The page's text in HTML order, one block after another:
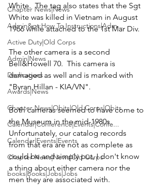
Chapter News|News
Admin&gt;How To Instructions|Adm...
Active Duty|Old Corps
Admin|News
Dedications
Awards|News
Chapter News|Obits|Old Corps|Obits
Calendar|Conference|Events|Confe...
Calendar|Events|Events
Chapter News|News|Old Corps
books|books|Jobs|Jobs
White.  The tag also states that the Sgt
White was killed in Vietnam in August
1966 while attached to the 1st Mar Div.
The other camera is a second
Bell&Howell 70.  This camera is
damaged as well and is marked with
"Byran Hillan - KIA/VN".
Both cameras seemed to have come to
the Museum in the mid-1980s.
Unfortunately, our catalog records
from that era are not as complete as
could be and simply put, I don't know
a thing about either camera nor the
men they are associated with.